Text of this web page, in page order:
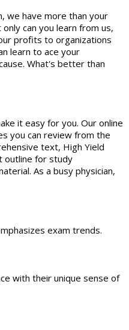
we have more than your
can you learn from us,
profits to organizations
learn to ace your
What's better than
it easy for you. Our online
you can review from the
text, High Yield
outline for study
As a busy physician,
exam trends.
with their unique sense of